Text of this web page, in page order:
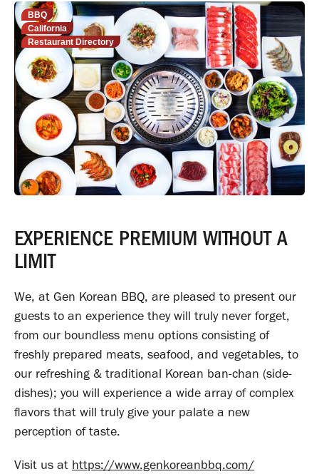
BBQ
California
Restaurant Directory
EXPERIENCE PREMIUM WITHOUT A
LIMIT
We, at Gen Korean BBQ, are pleased to present our
guests to an experience they will truly never forget,
from our boundless menu options consisting of
freshly prepared meats, seafood, and vegetables, to
our refreshing & traditional Korean ban-chan (side-
dishes); you will experience a wide array of complex
flavors that will truly give your palate a new
perception of taste.
Visit us at https://www.genkoreanbbq.com/